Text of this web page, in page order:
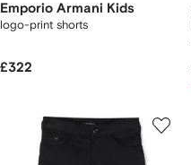
Emporio Armani Kids
logo-print shorts
£322